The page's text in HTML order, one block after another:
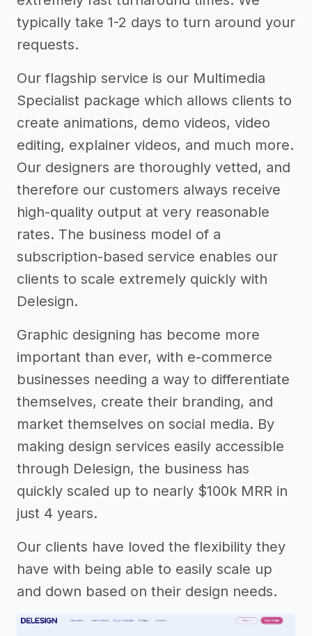
typically take 1-2 days to turn around your
requests.
Our flagship service is our Multimedia
Specialist package which allows clients to
create animations, demo videos, video
editing, explainer videos, and much more.
Our designers are thoroughly vetted, and
therefore our customers always receive
high-quality output at very reasonable
rates. The business model of a
subscription-based service enables our
clients to scale extremely quickly with
Delesign.
Graphic designing has become more
important than ever, with e-commerce
businesses needing a way to differentiate
themselves, create their branding, and
market themselves on social media. By
making design services easily accessible
through Delesign, the business has
quickly scaled up to nearly $100k MRR in
just 4 years.
Our clients have loved the flexibility they
have with being able to easily scale up
and down based on their design needs.